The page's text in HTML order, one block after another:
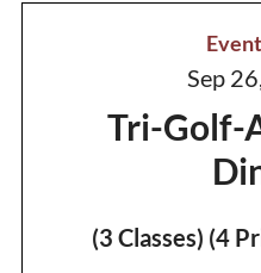
Sep
Tri-Golf-
(3 Classes) (4